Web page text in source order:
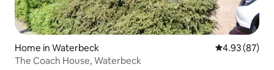
Home in Waterbeck 4.93 out of 5
4.93 (87)
The Coach House, Waterbeck